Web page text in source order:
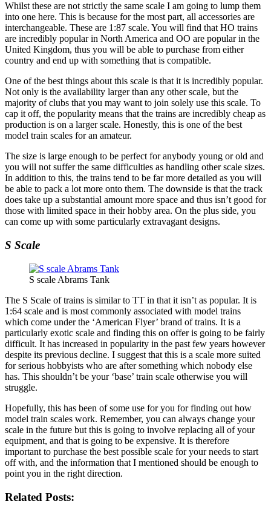
Whilst these are not strictly the same scale I am going to lump them
into one here. This is because for the most part, all accessories are
interchangeable. These are 1:87 scale. You will find that HO trains
are incredibly popular in North America and OO are popular in the
United Kingdom, thus you will be able to purchase from either
country and end up with something that is compatible.
One of the best things about this scale is that it is incredibly popular.
Not only is the availability larger than any other scale, but the
majority of clubs that you may want to join solely use this scale. To
cap it off, the popularity means that the trains are incredibly cheap as
production is on a larger scale. Honestly, this is one of the best
model train scales for an amateur.
The size is large enough to be perfect for anybody young or old and
you will not suffer the same difficulties as handling other scale sizes.
In addition to this, the trains tend to be far more detailed as you will
be able to pack a lot more onto them. The downside is that the track
does take up a substantial amount more space and thus isn’t good for
those with limited space in their hobby area. On the plus side, you
can come up with some particularly extravagant designs.
S Scale
S scale Abrams Tank
The S Scale of trains is similar to TT in that it isn’t as popular. It is
1:64 scale and is most commonly associated with model trains
which come under the ‘American Flyer’ brand of trains. It is a
particularly exotic scale and finding this on offer is going to be fairly
difficult. It has increased in popularity in the past few years however
despite its previous decline. I suggest that this is a scale more suited
for serious hobbyists who are after something which nobody else
has. This shouldn’t be your ‘base’ train scale otherwise you will
struggle.
Hopefully, this has been of some use for you for finding out how
model train scales work. Remember, you can always change your
scale in the future but this is going to involve replacing all of your
equipment, and that is going to be expensive. It is therefore
important to purchase the best possible scale for your needs to start
off with, and the information that I mentioned should be enough to
point you in the right direction.
Related Posts: